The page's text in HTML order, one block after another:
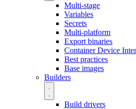
Multi-stage
Variables
Secrets
Multi-platform
Export binaries
Container Device
Best practices
Base images
Builders
Build drivers